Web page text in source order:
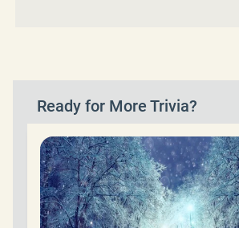
Ready for More Trivia?